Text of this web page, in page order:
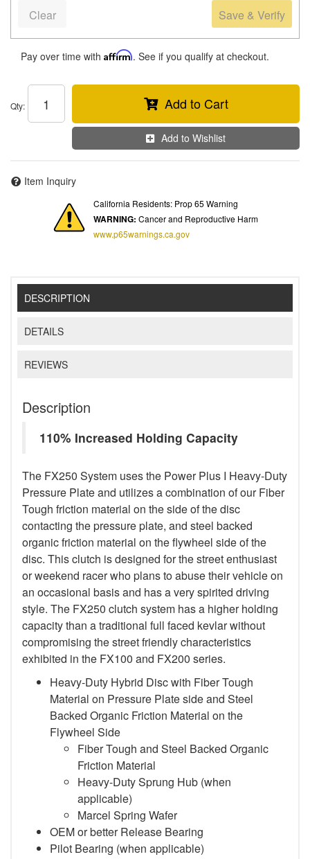
Save & Verify
Clear
Pay over time with Affirm. See if you qualify at checkout.
Qty: Add to Cart
Add to Wishlist
Item Inquiry
California Residents: Prop 65 Warning
WARNING: Cancer and Reproductive Harm
www.p65warnings.ca.gov
DESCRIPTION
DETAILS
REVIEWS
Description
110% Increased Holding Capacity
The FX250 System uses the Power Plus I Heavy-Duty
Pressure Plate and utilizes a combination of our Fiber
Tough friction material on the side of the disc
contacting the pressure plate, and steel backed
organic friction material on the flywheel side of the
disc. This clutch is designed for the street enthusiast
or weekend racer who plans to abuse their vehicle on
an occasional basis and has a very spirited driving
style. The FX250 clutch system has a higher holding
capacity than a traditional full faced kevlar without
compromising the street friendly characteristics
exhibited in the FX100 and FX200 series.
Heavy-Duty Hybrid Disc with Fiber Tough
Material on Pressure Plate side and Steel
Backed Organic Friction Material on the
Flywheel Side
Fiber Tough and Steel Backed Organic
Friction Material
Heavy-Duty Sprung Hub (when
applicable)
Marcel Spring Wafer
OEM or better Release Bearing
Pilot Bearing (when applicable)